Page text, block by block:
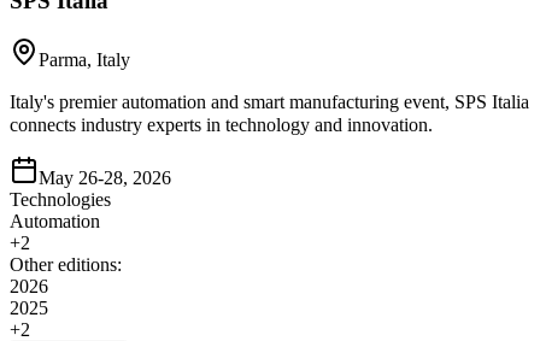
Parma, Italy
Italy's premier automation and smart manufacturing event, SPS Italia
connects industry experts in technology and innovation.
May 26-28, 2026
Technologies
Automation
+2
Other editions:
2026
2025
+2